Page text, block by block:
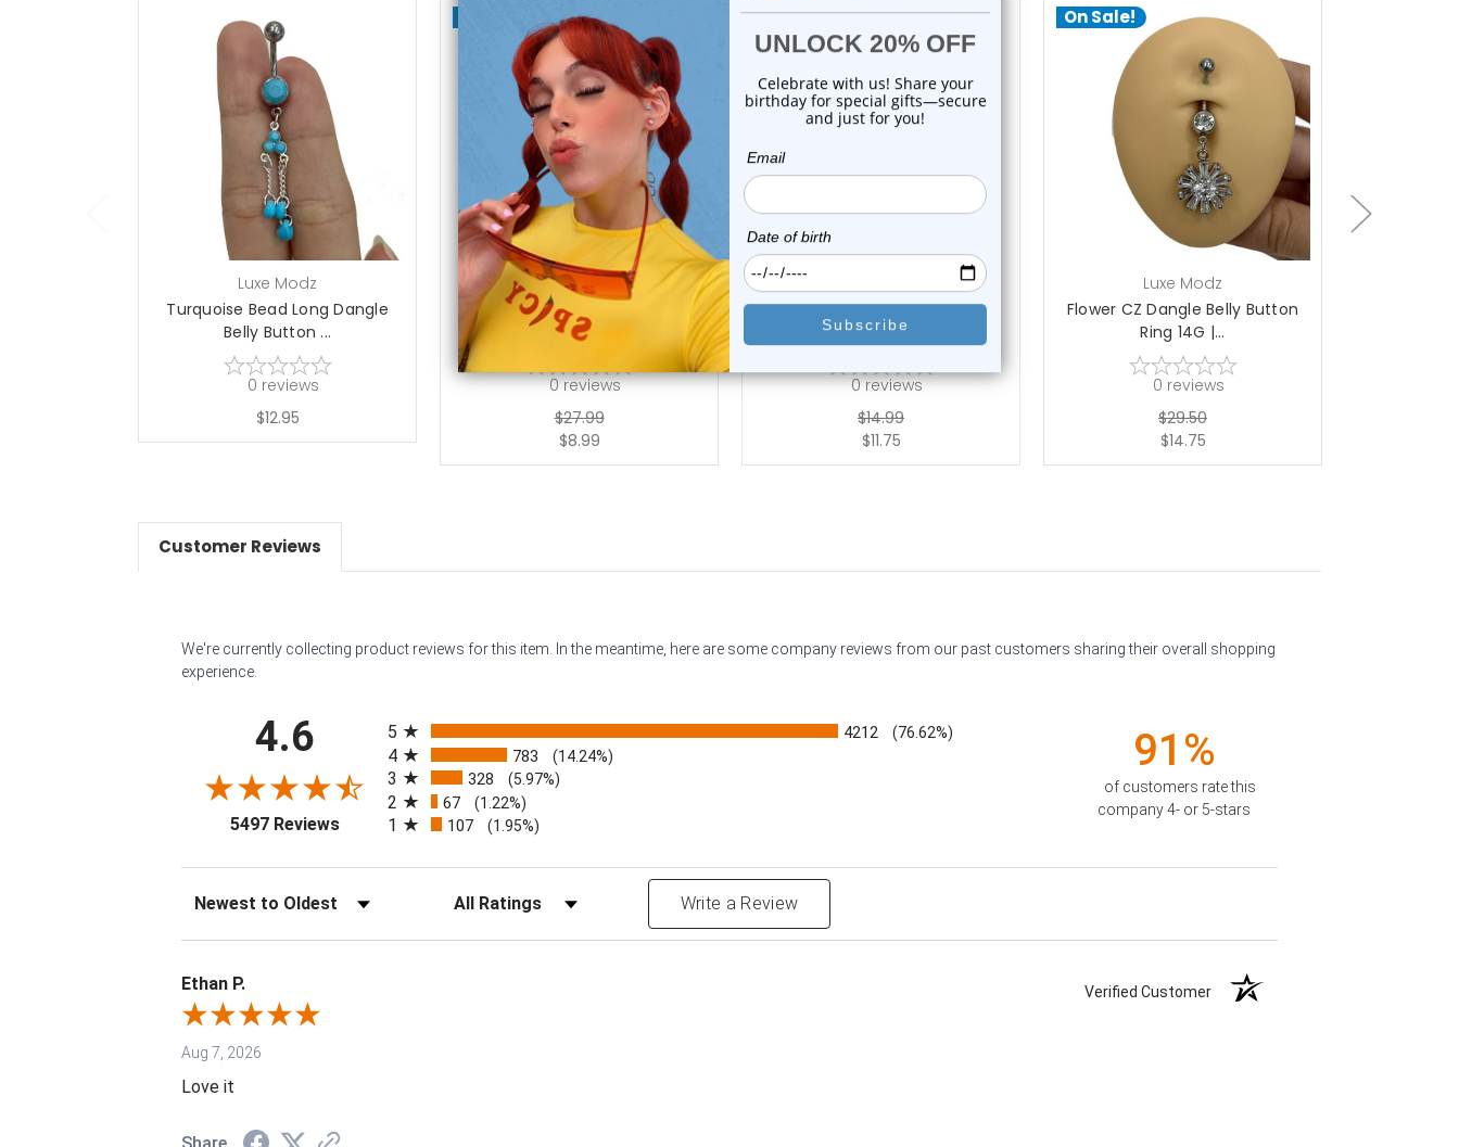
add to cart
Luxe Modz
Turquoise Bead Long Dangle
Belly Button ...
0 reviews
$12.95
choose options
Luxe Modz
Belly Button Ring Dangling
Design 14G | ...
0 reviews
$27.99
$8.99
On Sale!
Dangle Owl Turquoise Stone
Belly Button ...
0 reviews
$14.99
$11.75
On Sale!
add to cart
Luxe Modz
Flower CZ Dangle Belly Button
Ring 14G |...
0 reviews
$29.50
$14.75
Customer Reviews
We're currently collecting product reviews for this item. In the meantime, here are some company reviews from our past customers sharing their overall shopping
experience.
4.6
5497 Reviews(opens in a new tab)
5
4212 (76.62%)
4 783 (14.24%)
3 328 (5.97%)
2 67 (1.22%)
1 107 (1.95%)
91%
of customers rate this
company 4- or 5-stars
Sort Reviews Filter Reviews by Rating Write a Review
Ethan P. Verified Customer
Aug 7, 2026
Love it